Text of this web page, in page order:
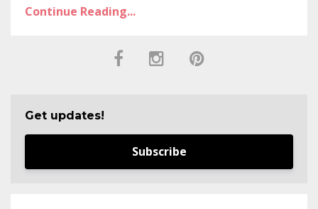
Continue Reading...
Get updates!
Subscribe